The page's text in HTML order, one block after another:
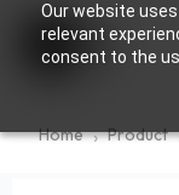
Our website
relevant
consent to the
Home Product